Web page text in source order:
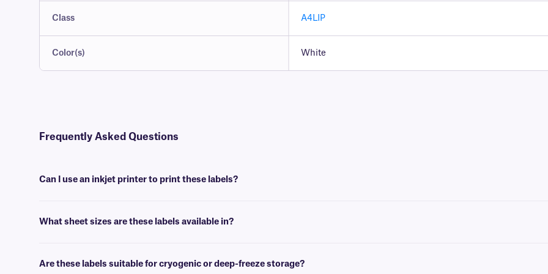
Class A4LIP
Color(s) White
Frequently Asked Questions
Can I use an inkjet printer to print these labels?
What sheet sizes are these labels available in?
Are these labels suitable for cryogenic or deep-freeze storage?